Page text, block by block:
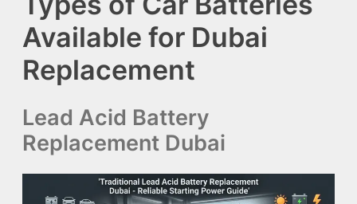
Available for Dubai
Replacement
Lead Acid Battery
Replacement Dubai